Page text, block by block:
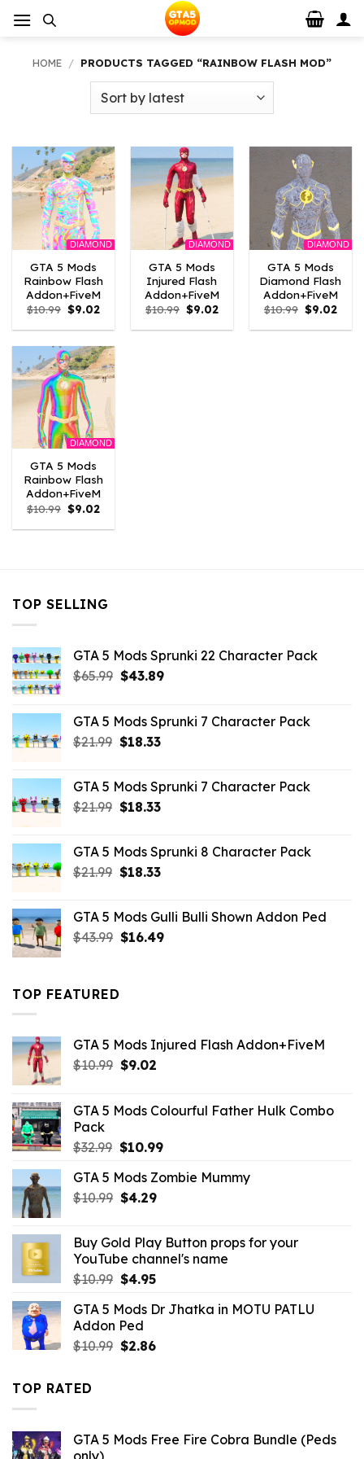
HOME / PRODUCTS TAGGED “RAINBOW FLASH MOD”
DIAMOND
GTA 5 Mods
Rainbow Flash
Addon+FiveM
$10.99 Original
price
was:
$9.02Current
is:
DIAMOND
GTA 5 Mods
Injured Flash
Addon+FiveM
$10.99 Original
price
was:
$9.02Current
is:
DIAMOND
GTA 5 Mods
Diamond Flash
Addon+FiveM
$10.99 Original
price
was:
$9.02
is:
DIAMOND
GTA 5 Mods
Rainbow Flash
Addon+FiveM
$10.99 Original
price
was:
$9.02Current
is:
TOP SELLING
GTA 5 Mods Sprunki 22 Character Pack
$65.99 Original
$65.99.
$43.89Current
$43.89.
GTA 5 Mods Sprunki 7 Character Pack
$21.99 Original
$21.99.
$18.33Current
$18.33.
GTA 5 Mods Sprunki 7 Character Pack
$21.99 Original
$21.99.
$18.33Current
$18.33.
GTA 5 Mods Sprunki 8 Character Pack
$21.99 Original
$21.99.
$18.33Current
$18.33.
GTA 5 Mods Gulli Bulli Shown Addon Ped
$43.99 Original
$16.49Current
TOP FEATURED
GTA 5 Mods Injured Flash Addon+FiveM
$10.99 Original
$10.99.
$9.02Current
$9.02.
GTA 5 Mods Colourful Father Hulk Combo
Pack
$32.99 Original
was:
$32.99.
$10.99Current
is:
GTA 5 Mods Zombie Mummy
$10.99 Original
$10.99.
$4.29Current
$4.29.
Buy Gold Play Button props for your
YouTube channel's name
$10.99 Original
was:
$10.99.
$4.95Current
is:
GTA 5 Mods Dr Jhatka in MOTU PATLU
Addon Ped
$10.99 Original
$2.86Current
TOP RATED
GTA 5 Mods Free Fire Cobra Bundle (Peds
only)